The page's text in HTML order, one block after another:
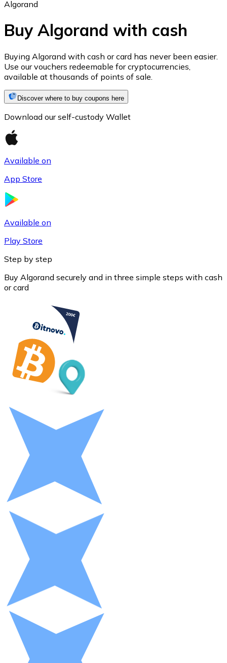
Ethereum
ETH
USDC
Litecoin
LTC
XRP
View all
Buy cryptocurrencies with cash at your nearest store.
SEPA Transfer
Add funds to your Bitnovo account or make direct
Algorand
Buy Algorand with cash
Buying Algorand with cash or card has never been easier.
Use our vouchers redeemable for cryptocurrencies,
available at thousands of points of sale.
Discover where to buy coupons here
Download our self-custody Wallet
Available on
App Store
Available on
Play Store
Step by step
Buy Algorand securely and in three simple steps with cash
or card